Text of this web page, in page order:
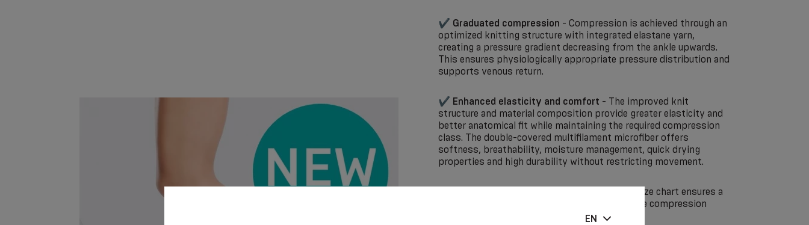
✔ Graduated compression - Compression is achieved through an
optimized knitting structure with integrated elastane yarn,
creating a pressure gradient decreasing from the ankle upwards.
This ensures physiologically appropriate pressure distribution and
supports venous return.
✔ Enhanced elasticity and comfort - The improved knit
structure and material composition provide greater elasticity and
better anatomical fit while maintaining the required compression
class. The double-covered multifilament microfiber offers
softness, breathability, moisture management, quick drying
properties and high durability without restricting movement.
- The improved size chart ensures a
more precise fit, which is essential for effective compression
therapy and accurate pressure distribution.
EN